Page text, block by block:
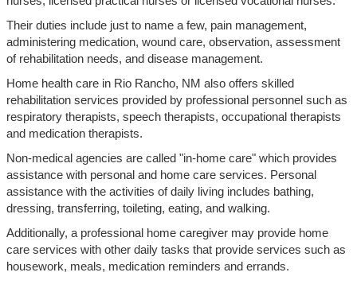
Their duties include just to name a few, pain management,
administering medication, wound care, observation, assessment
of rehabilitation needs, and disease management.
Home health care in Rio Rancho, NM also offers skilled
rehabilitation services provided by professional personnel such as
respiratory therapists, speech therapists, occupational therapists
and medication therapists.
Non-medical agencies are called "in-home care" which provides
assistance with personal and home care services. Personal
assistance with the activities of daily living includes bathing,
dressing, transferring, toileting, eating, and walking.
Additionally, a professional home caregiver may provide home
care services with other daily tasks that provide services such as
housework, meals, medication reminders and errands.